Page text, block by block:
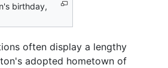
birthday,
often display a lengthy
adopted hometown of